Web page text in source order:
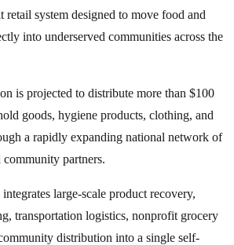
retail system designed to move food and
into underserved communities across the
is projected to distribute more than $100
goods, hygiene products, clothing, and
a rapidly expanding national network of
partners.
large-scale product recovery,
transportation logistics, nonprofit grocery
distribution into a single self-